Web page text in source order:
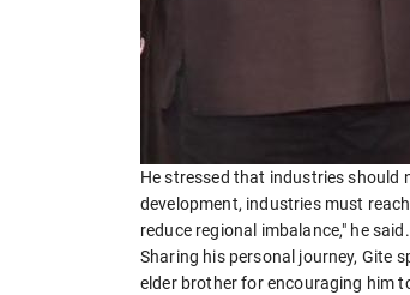
He stressed that industries should
development, industries must
reduce regional imbalance," he said.
Sharing his personal journey, Gite
elder brother for encouraging him